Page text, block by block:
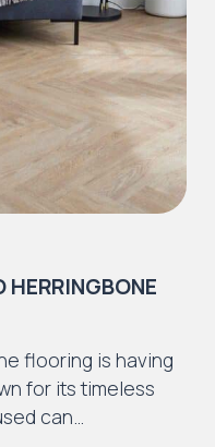
flooring is having
for its timeless
can…